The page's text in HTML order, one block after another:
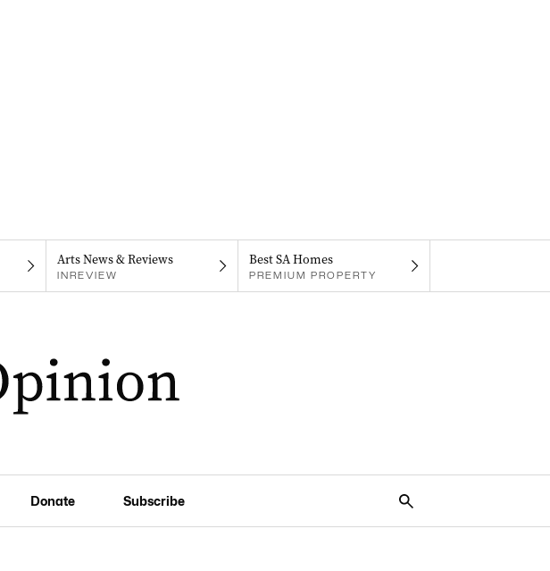
Arts News & Reviews
INREVIEW
Best SA Homes
PREMIUM PROPERTY
Donate Subscribe